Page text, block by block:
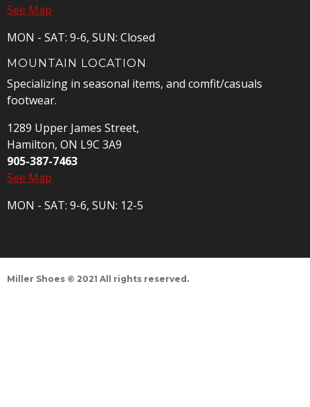
See Map
MON - SAT: 9-6, SUN: Closed
MOUNTAIN LOCATION
Specializing in seasonal items, and comfit/casuals
footwear.
1289 Upper James Street,
Hamilton, ON L9C 3A9
905-387-7463
See Map
MON - SAT: 9-6, SUN: 12-5
Miller Shoes © 2021 All rights reserved.